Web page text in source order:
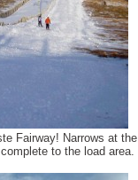
Fairway! Narrows at the
to the load area.